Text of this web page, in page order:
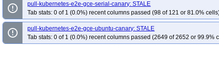
error_outline
pull-kubernetes-e2e-gce-serial-canary: STALE
Tab stats: 0 of 1 (0.0%) recent columns passed (98 of 121 or 81.0%
error_outline
pull-kubernetes-e2e-gce-ubuntu-canary: STALE
Tab stats: 0 of 1 (0.0%) recent columns passed (2649 of 2652 or 99.9%